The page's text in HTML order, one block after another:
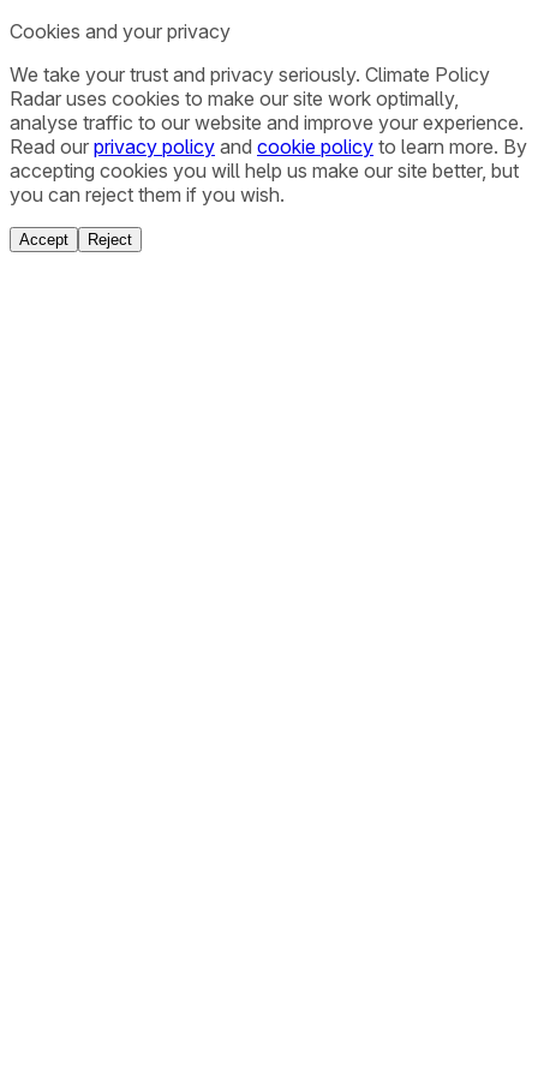
Cookies and your privacy
We take your trust and privacy seriously. Climate Policy
Radar uses cookies to make our site work optimally,
analyse traffic to our website and improve your experience.
Read our privacy policy and cookie policy to learn more. By
accepting cookies you will help us make our site better, but
you can reject them if you wish.
Accept Reject